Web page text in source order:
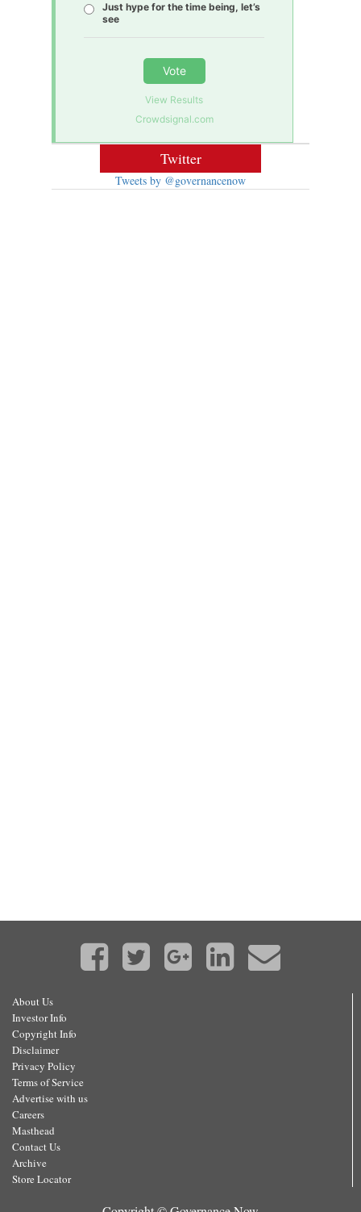
Just hype for the time being, let’s
see
Vote
View Results
Crowdsignal.com
Twitter
Tweets by @governancenow
About Us
Investor Info
Copyright Info
Disclaimer
Privacy Policy
Terms of Service
Advertise with us
Careers
Masthead
Contact Us
Archive
Store Locator